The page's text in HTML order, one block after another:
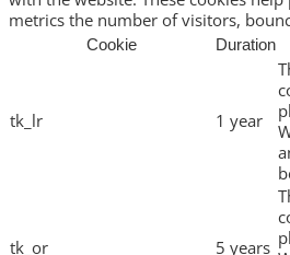
metrics the number of visitors,
Cookie Duration
tk_lr 1 year
tk_or 5 years